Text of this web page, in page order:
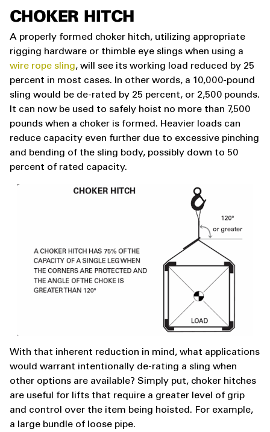
CHOKER HITCH
A properly formed choker hitch, utilizing appropriate
rigging hardware or thimble eye slings when using a
wire rope sling, will see its working load reduced by 25
percent in most cases. In other words, a 10,000-pound
sling would be de-rated by 25 percent, or 2,500 pounds.
It can now be used to safely hoist no more than 7,500
pounds when a choker is formed. Heavier loads can
reduce capacity even further due to excessive pinching
and bending of the sling body, possibly down to 50
percent of rated capacity.
With that inherent reduction in mind, what applications
would warrant intentionally de-rating a sling when
other options are available? Simply put, choker hitches
are useful for lifts that require a greater level of grip
and control over the item being hoisted. For example,
a large bundle of loose pipe.